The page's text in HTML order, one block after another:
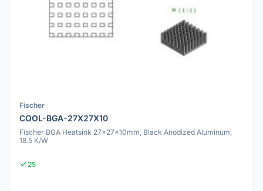
Fischer
COOL-BGA-27X27X10
Fischer BGA Heatsink 27x27x10mm, Black Anodized Aluminum,
18.5 K/W
25